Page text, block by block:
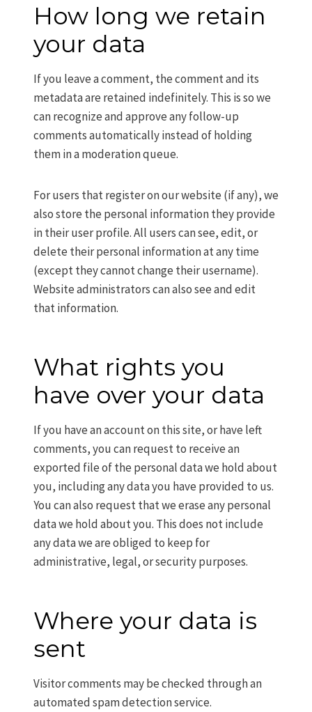
How long we retain
your data
If you leave a comment, the comment and its
metadata are retained indefinitely. This is so we
can recognize and approve any follow-up
comments automatically instead of holding
them in a moderation queue.
For users that register on our website (if any), we
also store the personal information they provide
in their user profile. All users can see, edit, or
delete their personal information at any time
(except they cannot change their username).
Website administrators can also see and edit
that information.
What rights you
have over your data
If you have an account on this site, or have left
comments, you can request to receive an
exported file of the personal data we hold about
you, including any data you have provided to us.
You can also request that we erase any personal
data we hold about you. This does not include
any data we are obliged to keep for
administrative, legal, or security purposes.
Where your data is
sent
Visitor comments may be checked through an
automated spam detection service.